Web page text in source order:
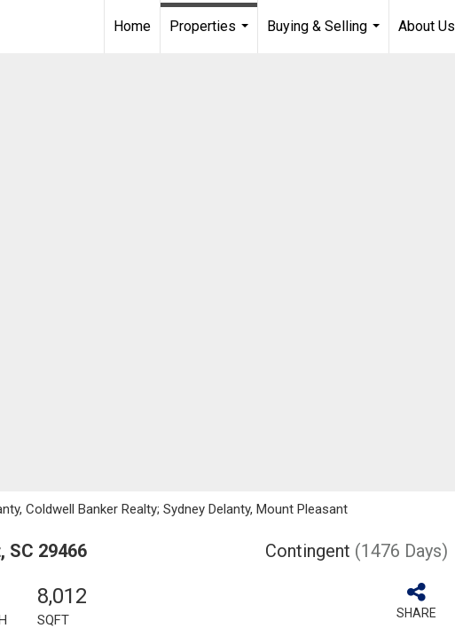
Home
Properties
Buying & Selling
About Us
Coldwell Banker Realty; Sydney Delanty, Mount Pleasant
SC 29466 Contingent (1476 Days)
8,012
SQFT SHARE